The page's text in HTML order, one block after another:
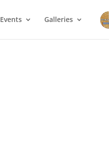
Events Galleries